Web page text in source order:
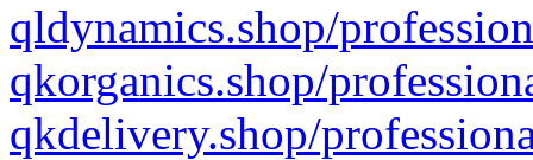
qldynamics.shop/
qkorganics.shop/
qkdelivery.shop/